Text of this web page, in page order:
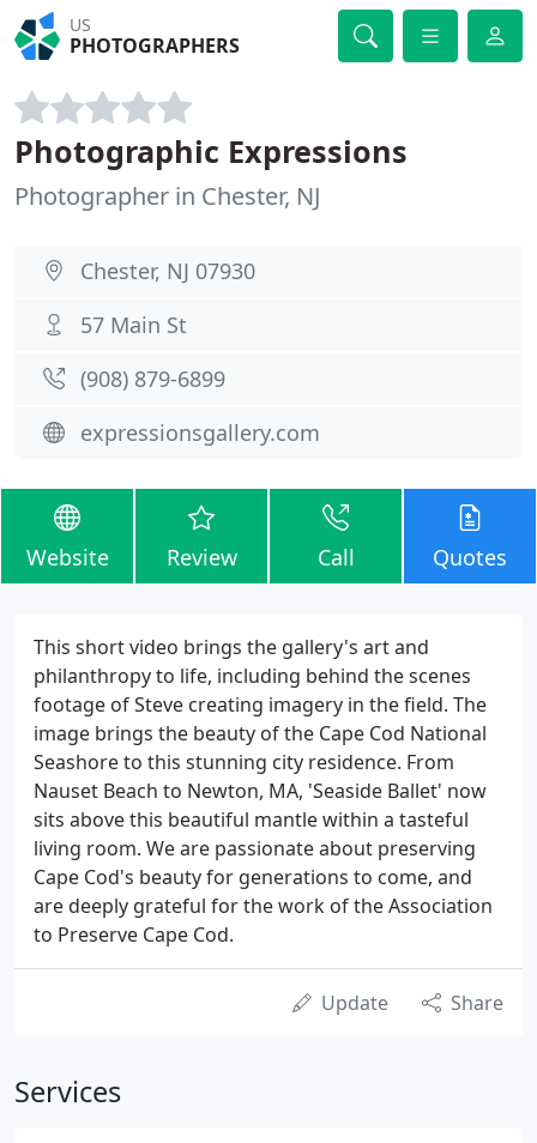
US
PHOTOGRAPHERS
Photographic Expressions
Photographer in Chester, NJ
Chester, NJ 07930
57 Main St
(908) 879-6899
expressionsgallery.com
Website Review Call Quotes
This short video brings the gallery's art and
philanthropy to life, including behind the scenes
footage of Steve creating imagery in the field. The
image brings the beauty of the Cape Cod National
Seashore to this stunning city residence. From
Nauset Beach to Newton, MA, 'Seaside Ballet' now
sits above this beautiful mantle within a tasteful
living room. We are passionate about preserving
Cape Cod's beauty for generations to come, and
are deeply grateful for the work of the Association
to Preserve Cape Cod.
Update Share
Services